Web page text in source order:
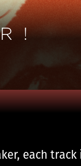
!
each